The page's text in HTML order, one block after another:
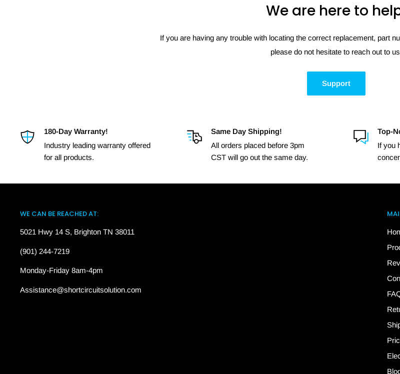
We are here to
If you are having any trouble with locating the correct replacement, part
please do not hesitate to reach out to
Support
180-Day Warranty!
Industry leading warranty offered
for all products.
Same Day Shipping!
All orders placed before 3pm
CST will go out the same day.
Top-
If you
WE CAN BE REACHED AT:
5021 Hwy 14 S, Brighton TN 38011
(901) 244-7219
Monday-Friday 8am-4pm
Assistance@shortcircuitsolution.com